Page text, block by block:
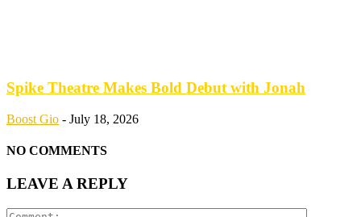
Spike Theatre Makes Bold Debut with Jonah
Boost Gio - July 18, 2026
NO COMMENTS
LEAVE A REPLY